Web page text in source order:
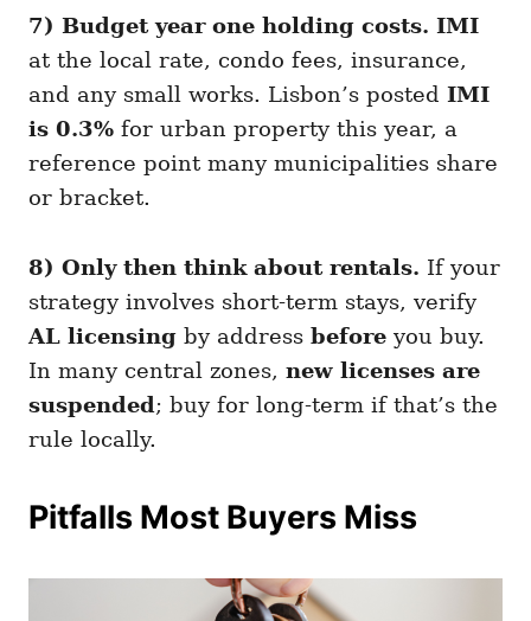
7) Budget year one holding costs. IMI
at the local rate, condo fees, insurance,
and any small works. Lisbon’s posted IMI
is 0.3% for urban property this year, a
reference point many municipalities share
or bracket.
8) Only then think about rentals. If your
strategy involves short-term stays, verify
AL licensing by address before you buy.
In many central zones, new licenses are
suspended ; buy for long-term if that’s the
rule locally.
Pitfalls Most Buyers Miss